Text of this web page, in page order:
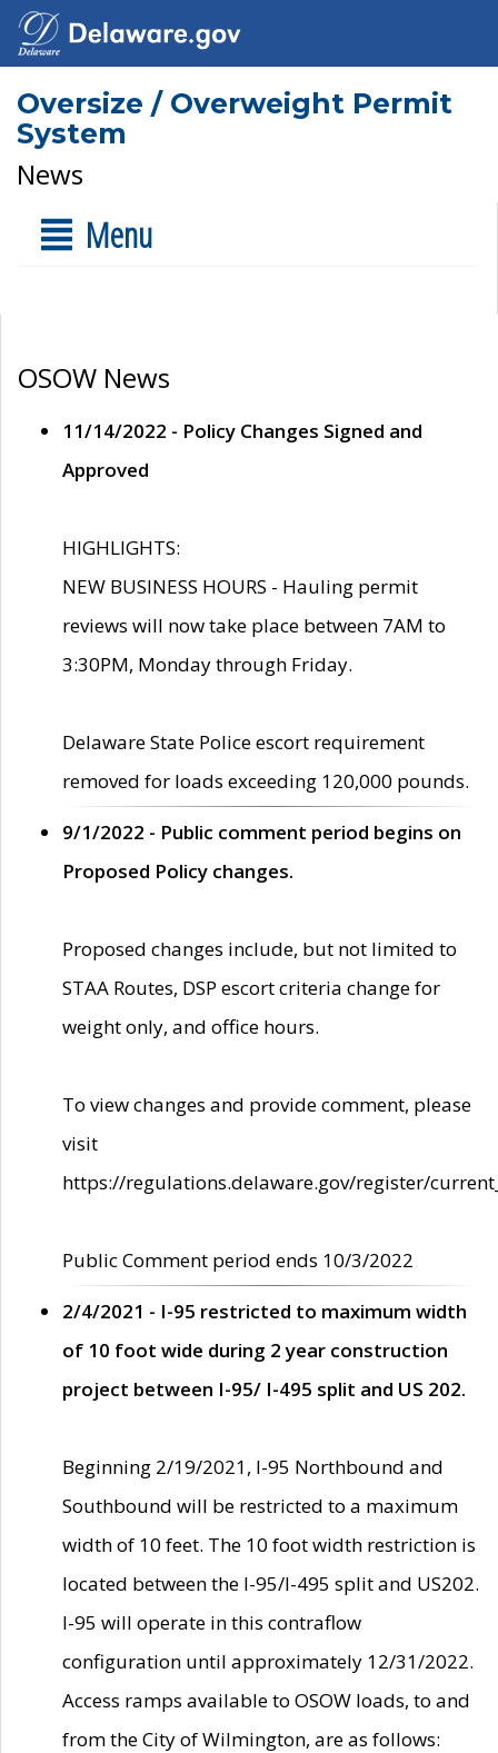
Oversize / Overweight Permit
System
News
Menu
OSOW News
11/14/2022 - Policy Changes Signed and
Approved
HIGHLIGHTS:
NEW BUSINESS HOURS - Hauling permit
reviews will now take place between 7AM to
3:30PM, Monday through Friday.
Delaware State Police escort requirement
removed for loads exceeding 120,000 pounds.
9/1/2022 - Public comment period begins on
Proposed Policy changes.
Proposed changes include, but not limited to
STAA Routes, DSP escort criteria change for
weight only, and office hours.
To view changes and provide comment, please
visit
https://regulations.delaware.gov/register/
Public Comment period ends 10/3/2022
2/4/2021 - I-95 restricted to maximum width
of 10 foot wide during 2 year construction
project between I-95/ I-495 split and US 202.
Beginning 2/19/2021, I-95 Northbound and
Southbound will be restricted to a maximum
width of 10 feet. The 10 foot width restriction is
located between the I-95/I-495 split and US202.
I-95 will operate in this contraflow
configuration until approximately 12/31/2022.
Access ramps available to OSOW loads, to and
from the City of Wilmington, are as follows: